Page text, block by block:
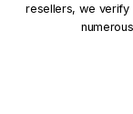
resellers, we verify